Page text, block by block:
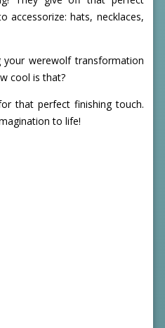
accessorize: hats, necklaces,
your werewolf transformation
cool is that?
that perfect finishing touch.
to life!